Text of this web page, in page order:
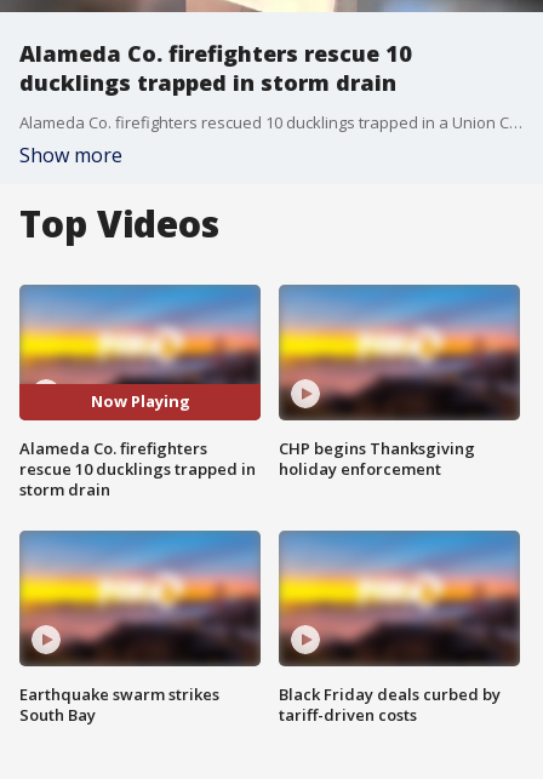
Alameda Co. firefighters rescue 10
ducklings trapped in storm drain
Alameda Co. firefighters rescued 10 ducklings trapped in a Union City storm drain on Saturday.
Show more
Top Videos
Now Playing
Alameda Co. firefighters
rescue 10 ducklings trapped in
storm drain
Earthquake swarm strikes
South Bay
CHP begins Thanksgiving
holiday enforcement
Black Friday deals curbed by
tariff-driven costs